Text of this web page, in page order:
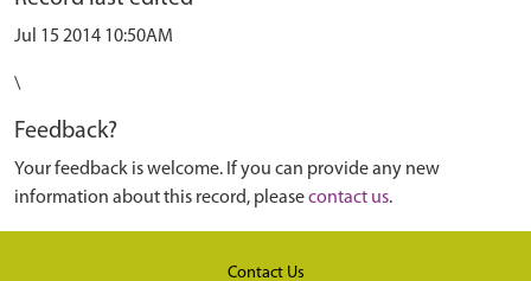
Jul 15 2014 10:50AM
\
Feedback?
Your feedback is welcome. If you can provide any new
information about this record, pleasecontact us.
Contact Us